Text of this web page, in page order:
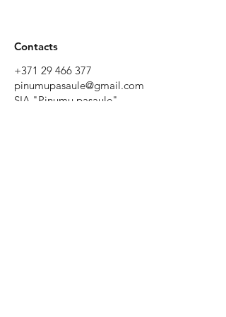
Contacts
+371 29 466 377
pinumupasaule@gmail.com
SIA "Pinumu pasaule"